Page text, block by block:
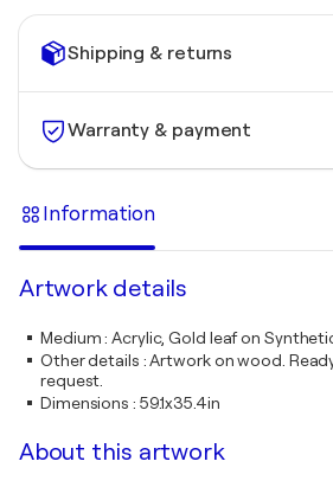
Shipping & returns
Warranty & payment
Information
Artwork details
Medium:Acrylic, Gold leaf on
Other details :Artwork on wood.
request.
Dimensions : 59.1x35.4in
About this artwork